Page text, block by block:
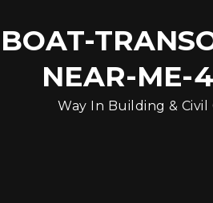
BOAT-
NEAR-ME-
Way In Building &